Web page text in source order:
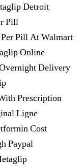
Detroit
Pill
Pill At Walmart
Online
Delivery
Prescription
Ligne
Cost
Paypal
New